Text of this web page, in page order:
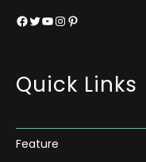
Facebook Twitter YouTube InstagramPinterest
Quick Links
Feature